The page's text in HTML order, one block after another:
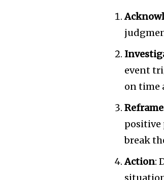
event
on time
Reframe
positive
break
Action: